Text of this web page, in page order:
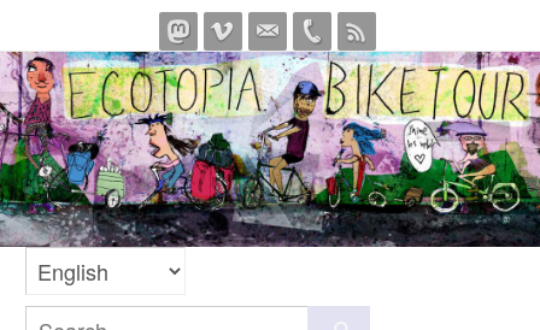
to
content